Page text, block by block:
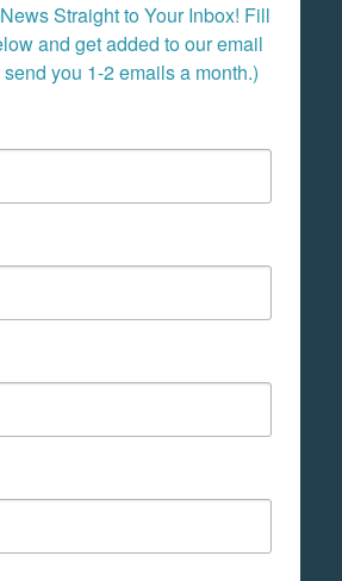
Straight to Your Inbox! Fill
and get added to our email
you 1-2 emails a month.)